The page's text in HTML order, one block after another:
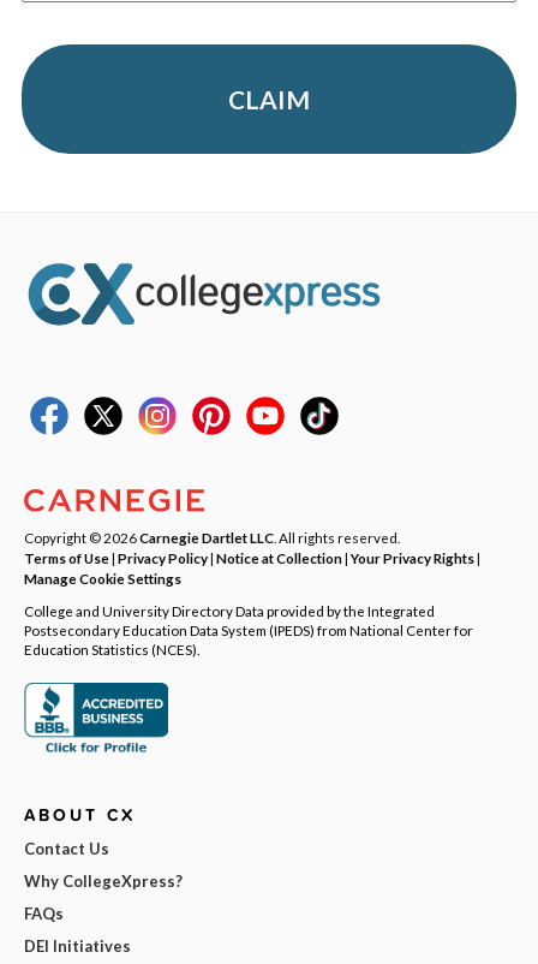
CLAIM
Copyright © 2026Carnegie Dartlet LLC . All rights reserved.
Terms of Use| Privacy Policy| Notice at Collection|Your Privacy Rights|
Manage Cookie Settings
College and University Directory Data provided by the Integrated
Postsecondary Education Data System (IPEDS) from National Center for
Education Statistics (NCES).
ABOUT CX
Contact Us
Why CollegeXpress?
FAQs
DEI Initiatives